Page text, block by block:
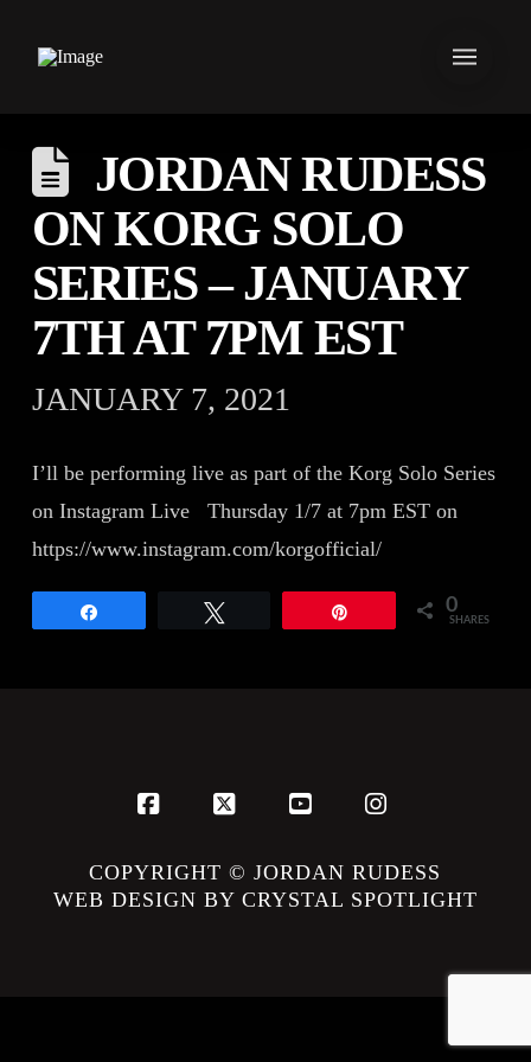
JORDAN RUDESS
ON KORG SOLO
SERIES – JANUARY
7TH AT 7PM EST
JANUARY 7, 2021
I’ll be performing live as part of the Korg Solo Series
on Instagram Live Thursday 1/7 at 7pm EST on
https://www.instagram.com/korgofficial/
0
SHARES
Facebook
X YouTubeInstagram
COPYRIGHT © JORDAN RUDESS
WEB DESIGN BY CRYSTAL SPOTLIGHT